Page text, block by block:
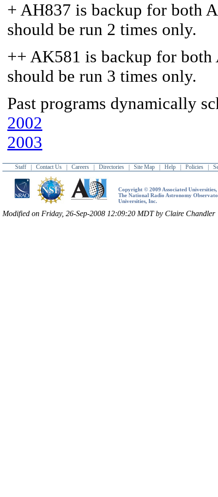
+ AH837 is backup for both
should be run 2 times only.
++ AK581 is backup for
should be run 3 times only.
Past programs dynamically
2002
2003
Staff Contact Us Careers Directories Site Map Help Policies
Copyright © 2009 Associated
The National Radio Astronomy
Universities, Inc.
Modified on Friday, 26-Sep-2008 12:09:20 MDT by Claire Chandler